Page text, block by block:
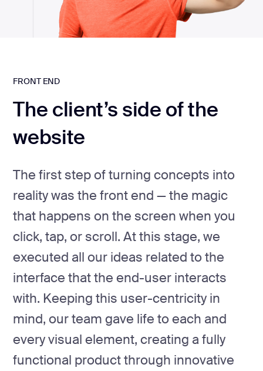
FRONT END
The client’s side of the
website
The first step of turning concepts into
reality was the front end — the magic
that happens on the screen when you
click, tap, or scroll. At this stage, we
executed all our ideas related to the
interface that the end-user interacts
with. Keeping this user-centricity in
mind, our team gave life to each and
every visual element, creating a fully
functional product through innovative